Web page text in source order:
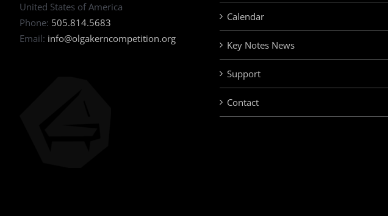
United States of America
Phone: 505.814.5683
Email: info@olgakerncompetition.org
Calendar
Key Notes News
Support
Contact